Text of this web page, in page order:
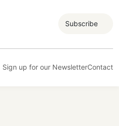
Subscribe
Sign up for our NewsletterContact